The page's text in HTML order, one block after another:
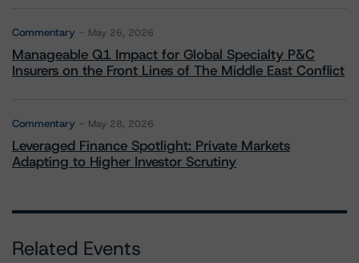
Commentary May 26, 2026
Manageable Q1 Impact for Global Specialty P&C
Insurers on the Front Lines of The Middle East Conflict
Commentary May 28, 2026
Leveraged Finance Spotlight: Private Markets
Adapting to Higher Investor Scrutiny
Related Events